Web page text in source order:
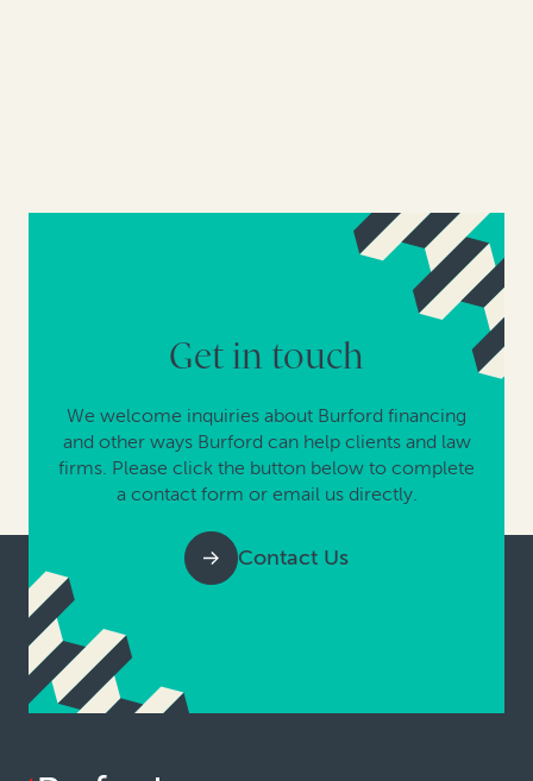
Get in touch
We welcome inquiries about Burford financing
and other ways Burford can help clients and law
firms. Please click the button below to complete
a contact form or email us directly.
Contact Us